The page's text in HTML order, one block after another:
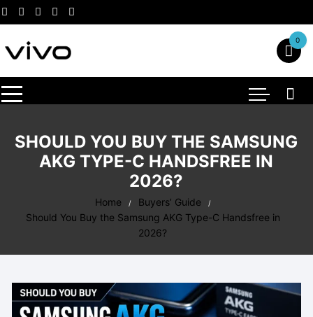
Skip
to
content
0
SHOULD YOU BUY THE SAMSUNG
AKG TYPE-C HANDSFREE IN
2026?
Home
Buyers’ Guide
Should You Buy the Samsung AKG Type-C Handsfree in
2026?